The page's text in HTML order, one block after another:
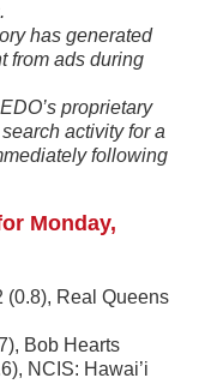
has generated
from ads during
proprietary
activity for a
following
Monday,
(0.8), Real Queens
Bob Hearts
NCIS: Hawai’i